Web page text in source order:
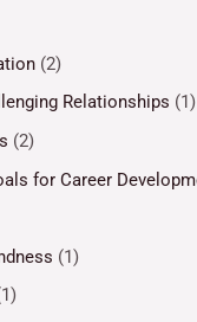
(2)
Relationships (1)
(2)
for Career
(1)